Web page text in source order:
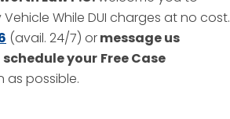
While DUI charges at no cost.
(avail. 24/7) ormessage us
schedule your Free Case
as possible.